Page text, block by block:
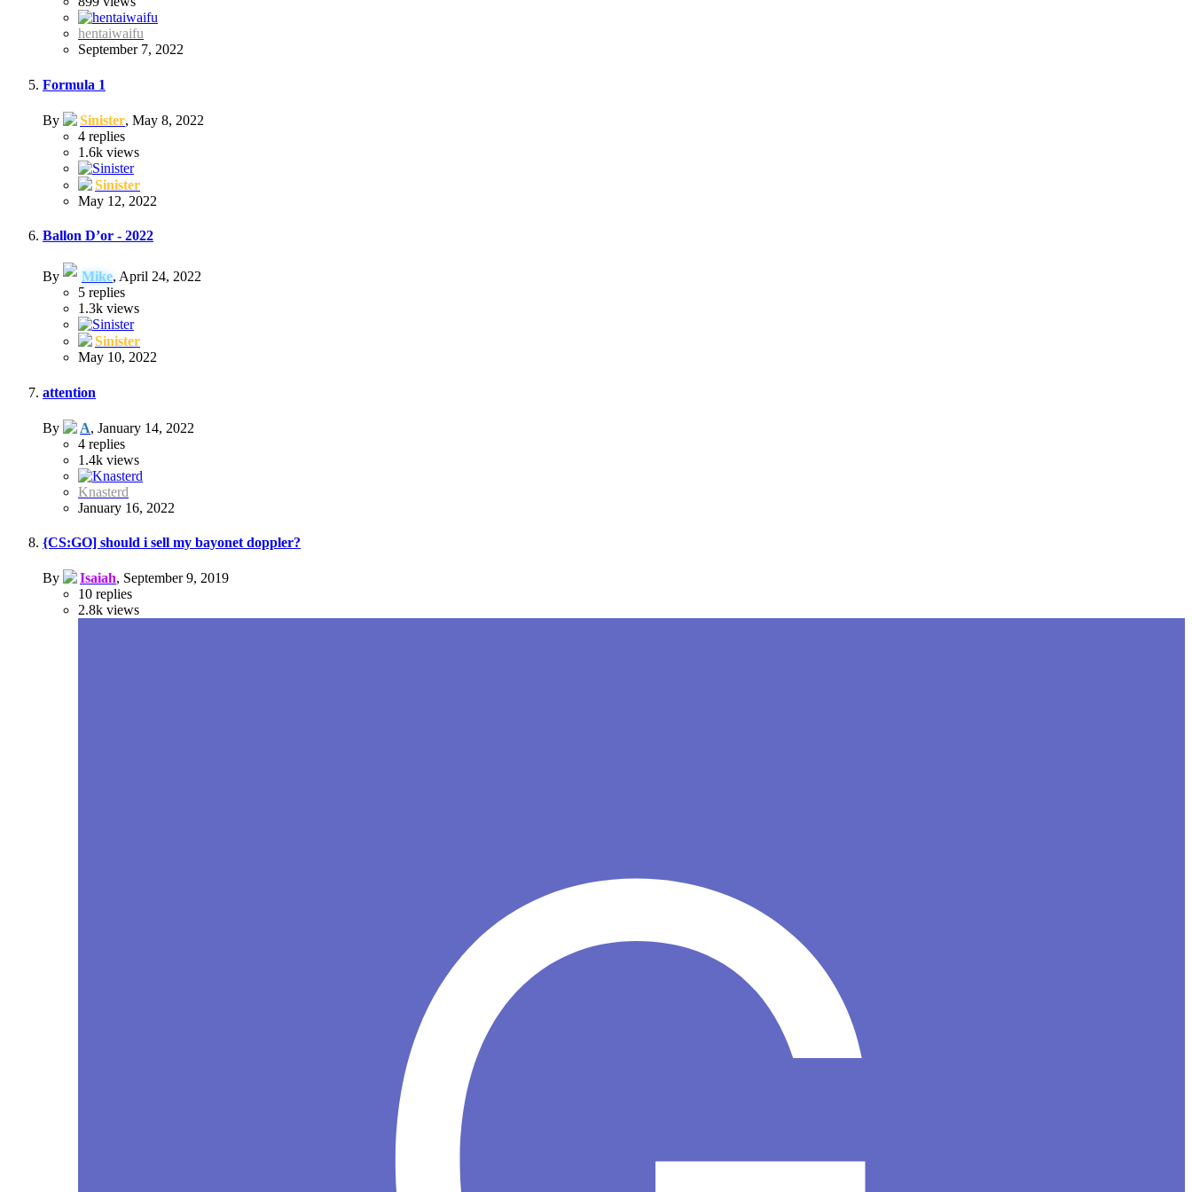
hentaiwaifu
September 7, 2022
Formula 1
By Sinister, May 8, 2022
4 replies
1.6k views
Sinister
May 12, 2022
Ballon D’or - 2022
By Mike, April 24, 2022
5 replies
1.3k views
Sinister
May 10, 2022
attention
By A, January 14, 2022
4 replies
1.4k views
Knasterd
January 16, 2022
{CS:GO] should i sell my bayonet doppler?
By Isaiah, September 9, 2019
10 replies
2.8k views